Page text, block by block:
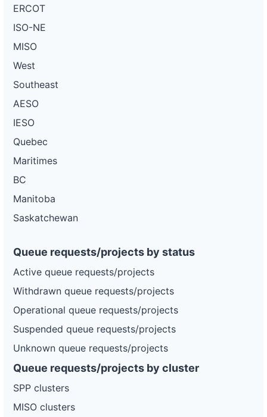
ERCOT
ISO-NE
MISO
West
Southeast
AESO
IESO
Quebec
Maritimes
BC
Manitoba
Saskatchewan
Queue requests/projects by status
Active queue requests/projects
Withdrawn queue requests/projects
Operational queue requests/projects
Suspended queue requests/projects
Unknown queue requests/projects
Queue requests/projects by cluster
SPP clusters
MISO clusters